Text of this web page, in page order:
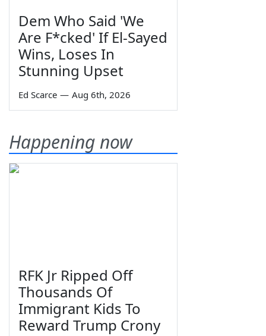
Dem Who Said 'We
Are F*cked' If El-Sayed
Wins, Loses In
Stunning Upset
Ed Scarce — Aug 6th, 2026
Happening now
RFK Jr Ripped Off
Thousands Of
Immigrant Kids To
Reward Trump Crony